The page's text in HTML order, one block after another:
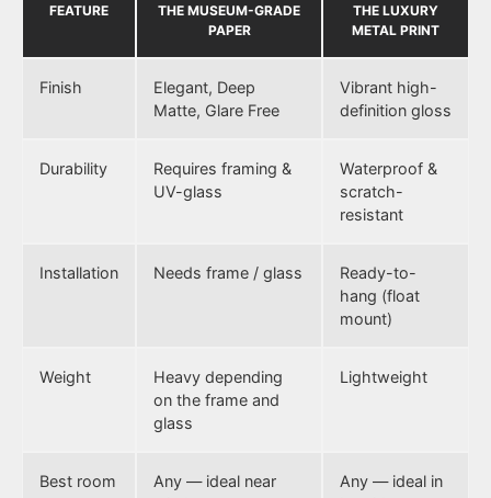
FEATURE
THE MUSEUM-GRADE
PAPER
THE LUXURY
METAL PRINT
Finish
Elegant, Deep
Matte, Glare Free
Vibrant high-
definition gloss
Durability
Requires framing &
UV-glass
Waterproof &
scratch-
resistant
Installation Needs frame / glass
Ready-to-
hang (float
mount)
Weight
Heavy depending
on the frame and
glass
Lightweight
Best room
Any — ideal near
Any — ideal in